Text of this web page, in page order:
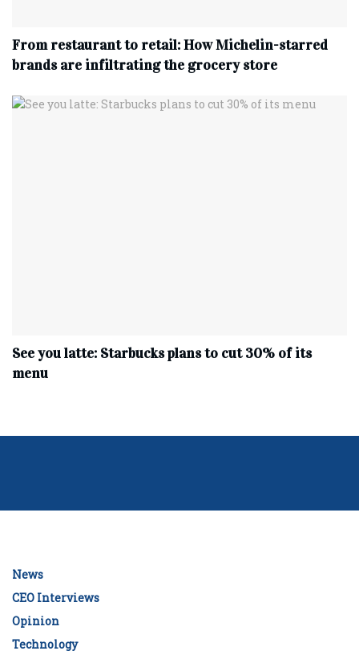
From restaurant to retail: How Michelin-starred
brands are infiltrating the grocery store
See you latte: Starbucks plans to cut 30% of its
menu
News
CEO Interviews
Opinion
Technology